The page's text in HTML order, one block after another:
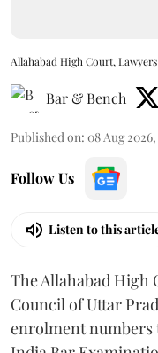
Allahabad High Court, Lawyers
Bar & Bench
Published on: 08 Aug 2026,
Follow Us
Listen to this
The Allahabad High
Council of Uttar
enrolment numbers